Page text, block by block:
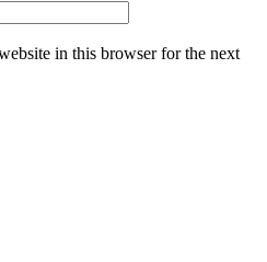
in this browser for the next